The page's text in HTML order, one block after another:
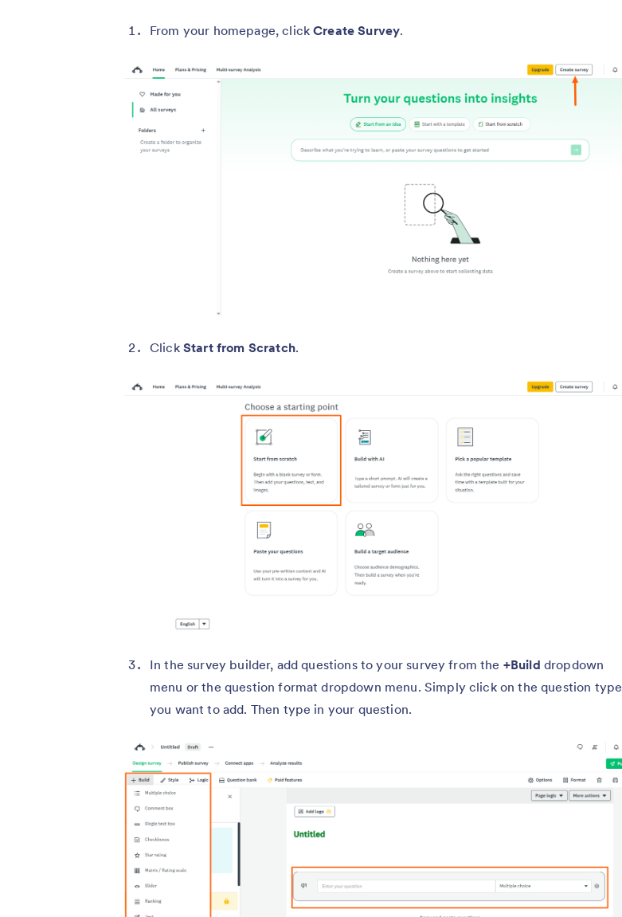
From your homepage, clickCreate Survey.
Click Start from Scratch.
In the survey builder, add questions to your survey from the +Build dropdown
menu or the question format dropdown menu. Simply click on the question type
you want to add. Then type in your question.